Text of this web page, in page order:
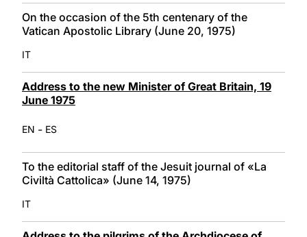
On the occasion of the 5th centenary of the
Vatican Apostolic Library (June 20, 1975)
IT
Address to the new Minister of Great Britain, 19
June 1975
EN - ES
To the editorial staff of the Jesuit journal of «La
Civiltà Cattolica» (June 14, 1975)
IT